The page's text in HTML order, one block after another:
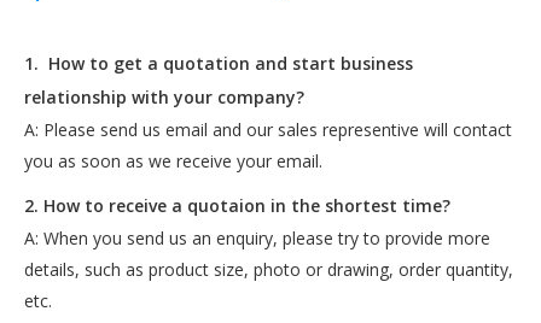
1. How to get a quotation and start business
relationship with your company?
A: Please send us email and our sales representive will contact
you as soon as we receive your email.
2. How to receive a quotaion in the shortest time?
A: When you send us an enquiry, please try to provide more
details, such as product size, photo or drawing, order quantity,
etc.